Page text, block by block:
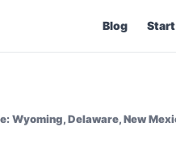
Blog
Wyoming, Delaware, New